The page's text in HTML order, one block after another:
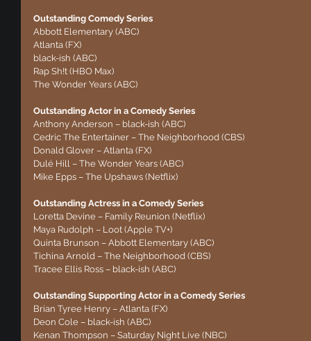
Outstanding Comedy Series
Abbott Elementary (ABC)
Atlanta (FX)
black-ish (ABC)
Rap Sh!t (HBO Max)
The Wonder Years (ABC)
Outstanding Actor in a Comedy Series
Anthony Anderson – black-ish (ABC)
Cedric The Entertainer – The Neighborhood (CBS)
Donald Glover – Atlanta (FX)
Dulé Hill – The Wonder Years (ABC)
Mike Epps – The Upshaws (Netflix)
Outstanding Actress in a Comedy Series
Loretta Devine – Family Reunion (Netflix)
Maya Rudolph – Loot (Apple TV+)
Quinta Brunson – Abbott Elementary (ABC)
Tichina Arnold – The Neighborhood (CBS)
Tracee Ellis Ross – black-ish (ABC)
Outstanding Supporting Actor in a Comedy Series
Brian Tyree Henry – Atlanta (FX)
Deon Cole – black-ish (ABC)
Kenan Thompson – Saturday Night Live (NBC)